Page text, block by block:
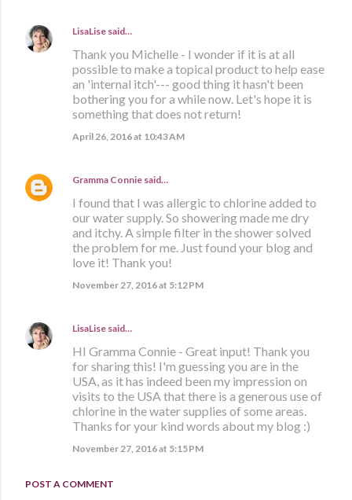
LisaLise said…
Thank you Michelle - I wonder if it is at all
possible to make a topical product to help ease
an 'internal itch'--- good thing it hasn't been
bothering you for a while now. Let's hope it is
something that does not return!
April 26, 2016 at 10:43 AM
Gramma Connie said…
I found that I was allergic to chlorine added to
our water supply. So showering made me dry
and itchy. A simple filter in the shower solved
the problem for me. Just found your blog and
love it! Thank you!
November 27, 2016 at 5:12 PM
LisaLise said…
HI Gramma Connie - Great input! Thank you
for sharing this! I'm guessing you are in the
USA, as it has indeed been my impression on
visits to the USA that there is a generous use of
chlorine in the water supplies of some areas.
Thanks for your kind words about my blog :)
November 27, 2016 at 5:15 PM
POST A COMMENT